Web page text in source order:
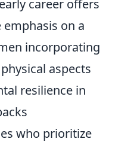
career offers
on a
incorporating
aspects
resilience in
who prioritize